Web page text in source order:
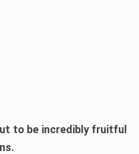
to be incredibly fruitful